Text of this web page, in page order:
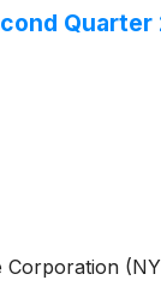
Quarter
Corporation